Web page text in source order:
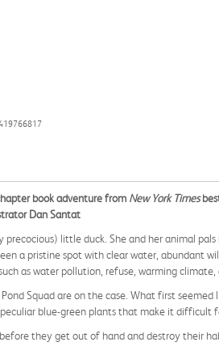
book adventure from New York Times
Dan Santat
little duck. She and her animal
a pristine spot with clear water, abundant
as water pollution, refuse, warming climate,
Squad are on the case. What first
blue-green plants that make it difficult
they get out of hand and destroy their